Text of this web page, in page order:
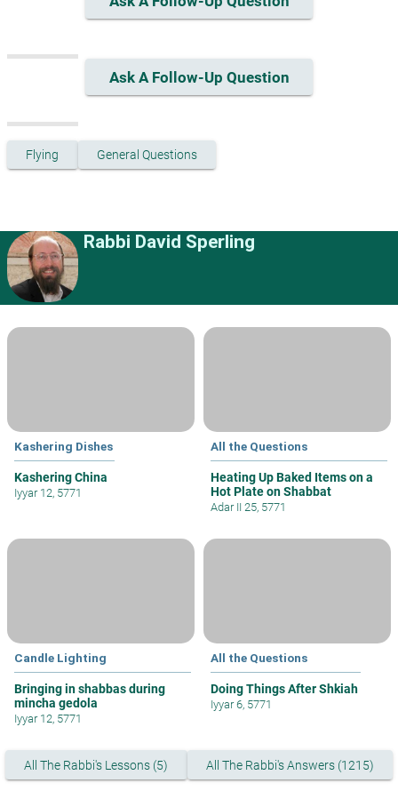
Ask A Follow-Up Question
Flying General Questions
Rabbi David Sperling
Kashering Dishes
Kashering China
Iyyar 12, 5771
All the Questions
Heating Up Baked Items on a
Hot Plate on Shabbat
Adar II 25, 5771
Candle Lighting
Bringing in shabbas during
mincha gedola
Iyyar 12, 5771
All the Questions
Doing Things After Shkiah
Iyyar 6, 5771
All The Rabbi's Lessons (5) All The Rabbi's Answers (1215)